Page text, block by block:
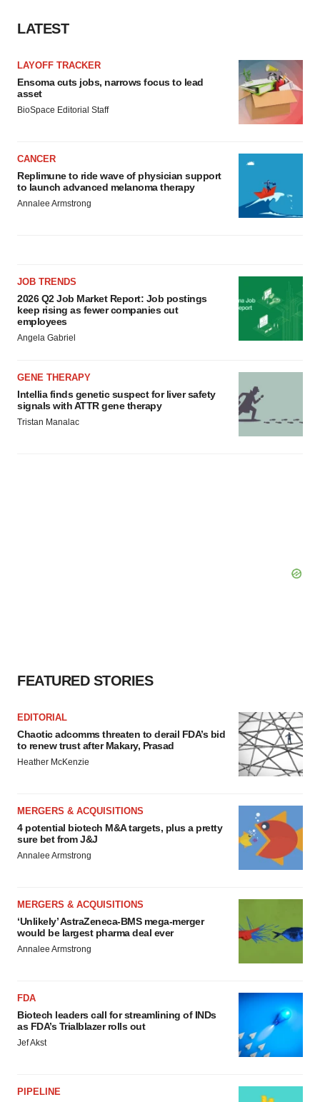
LATEST
LAYOFF TRACKER
Ensoma cuts jobs, narrows focus to lead
asset
BioSpace Editorial Staff
CANCER
Replimune to ride wave of physician support
to launch advanced melanoma therapy
Annalee Armstrong
JOB TRENDS
2026 Q2 Job Market Report: Job postings
keep rising as fewer companies cut
employees
Angela Gabriel
GENE THERAPY
Intellia finds genetic suspect for liver safety
signals with ATTR gene therapy
Tristan Manalac
FEATURED STORIES
EDITORIAL
Chaotic adcomms threaten to derail FDA’s bid
to renew trust after Makary, Prasad
Heather McKenzie
MERGERS & ACQUISITIONS
4 potential biotech M&A targets, plus a pretty
sure bet from J&J
Annalee Armstrong
MERGERS & ACQUISITIONS
‘Unlikely’ AstraZeneca-BMS mega-merger
would be largest pharma deal ever
Annalee Armstrong
FDA
Biotech leaders call for streamlining of INDs
as FDA’s Trialblazer rolls out
Jef Akst
PIPELINE